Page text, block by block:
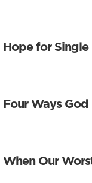
Hope for
Four Ways God
When Our